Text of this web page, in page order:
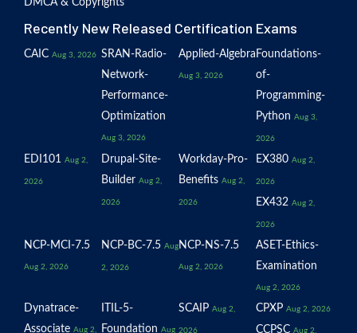
DMCA & Copyrights
Recently New Released Certification Exams
CAIC Aug 3, 2026 SRAN-Radio-
Network-
Performance-
Optimization
Aug 3, 2026
Applied-Algebra
Aug 3, 2026
Foundations-
of-
Programming-
Python Aug 3,
2026
EDI101 Aug 2,
2026
Drupal-Site-
Builder Aug 2,
2026
Workday-Pro-
Benefits Aug 2,
2026
EX380 Aug 2,
2026
EX432 Aug 2,
2026
NCP-MCI-7.5
Aug 2, 2026
NCP-BC-7.5 Aug
2, 2026
NCP-NS-7.5
Aug 2, 2026
ASET-Ethics-
Examination
Aug 2, 2026
Dynatrace-
Associate Aug 2,
ITIL-5-
Foundation Aug
SCAIP Aug 2,
2026
CPXP Aug 2, 2026
CCPSC Aug 2,